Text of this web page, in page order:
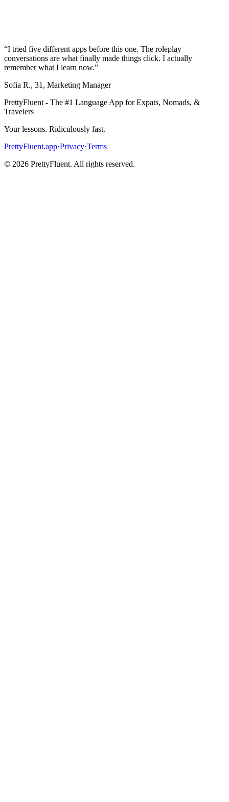
“I tried five different apps before this one. The roleplay
conversations are what finally made things click. I actually
remember what I learn now.”
Sofia R., 31 , Marketing Manager
PrettyFluent - The #1 Language App for Expats, Nomads, &
Travelers
Your lessons. Ridiculously fast.
PrettyFluent.app·Privacy·Terms
© 2026 PrettyFluent. All rights reserved.